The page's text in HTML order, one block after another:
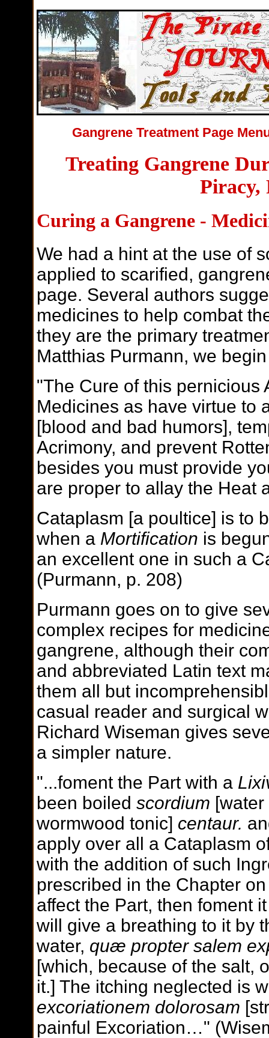
Gangrene Treatment Page
Treating Gangrene
Piracy,
Curing a Gangrene -
We had a hint at the use of
applied to scarified,
page. Several authors
medicines to help combat
they are the primary
Matthias Purmann, we
"The Cure of this pernicious
Medicines as have virtue to
[blood and bad humors],
Acrimony, and prevent
besides you must provide
are proper to allay the Heat
Cataplasm [a poultice] is to
when a Mortification is
an excellent one in such a
(Purmann, p. 208)
Purmann goes on to give
complex recipes for
gangrene, although their
and abbreviated Latin text
them all but
casual reader and surgical
Richard Wiseman gives
a simpler nature.
"...foment the Part with a
been boiled scordium
wormwood tonic] centaur.
apply over all a Cataplasm
with the addition of such
prescribed in the Chapter
affect the Part, then foment
will give a breathing to it by
water, quæ propter salem
[which, because of the salt,
it.] The itching neglected is
excoriationem dolorosam
painful Excoriation…"